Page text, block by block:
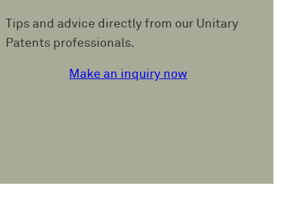
Tips and advice directly from our Unitary
Patents professionals.
Make an inquiry now